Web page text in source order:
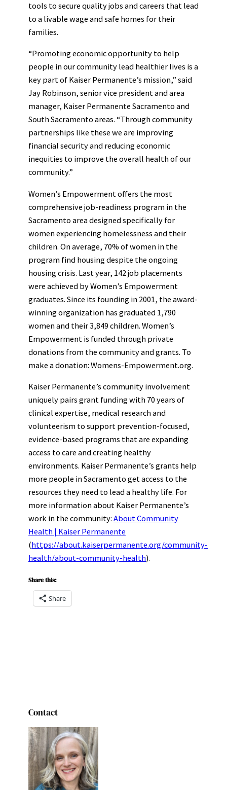
tools to secure quality jobs and careers that lead
to a livable wage and safe homes for their
families.
“Promoting economic opportunity to help
people in our community lead healthier lives is a
key part of Kaiser Permanente’s mission,” said
Jay Robinson, senior vice president and area
manager, Kaiser Permanente Sacramento and
South Sacramento areas. “Through community
partnerships like these we are improving
financial security and reducing economic
inequities to improve the overall health of our
community.”
Women’s Empowerment offers the most
comprehensive job-readiness program in the
Sacramento area designed specifically for
women experiencing homelessness and their
children. On average, 70% of women in the
program find housing despite the ongoing
housing crisis. Last year, 142 job placements
were achieved by Women’s Empowerment
graduates. Since its founding in 2001, the award-
winning organization has graduated 1,790
women and their 3,849 children. Women’s
Empowerment is funded through private
donations from the community and grants. To
make a donation: Womens-Empowerment.org.
Kaiser Permanente’s community involvement
uniquely pairs grant funding with 70 years of
clinical expertise, medical research and
volunteerism to support prevention-focused,
evidence-based programs that are expanding
access to care and creating healthy
environments. Kaiser Permanente’s grants help
more people in Sacramento get access to the
resources they need to lead a healthy life. For
more information about Kaiser Permanente’s
work in the community: About Community
Health | Kaiser Permanente
(https://about.kaiserpermanente.org/community-
health/about-community-health).
Share this:
Share
Contact